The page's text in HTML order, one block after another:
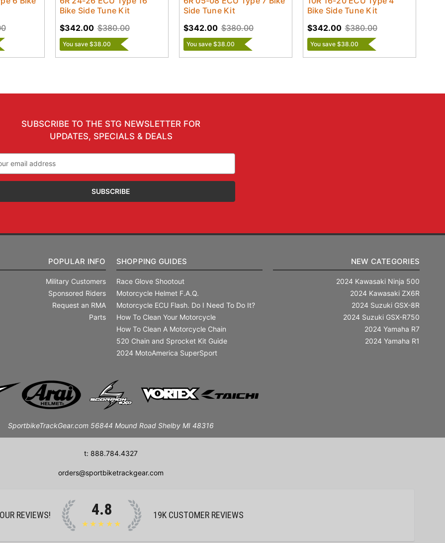
Bike Side Tune Kit
$380.00
$342.00
You save $38.00
Side Tune Kit
$380.00
$342.00
You save $38.00
Bike Side Tune Kit
$380.00
$342.00
You save $38.00
SUBSCRIBE TO THE STG NEWSLETTER FOR
UPDATES, SPECIALS & DEALS
POPULAR INFO
Military Customers
Sponsored Riders
Request an RMA
Parts
SHOPPING GUIDES
Race Glove Shootout
Motorcycle Helmet F.A.Q.
Motorcycle ECU Flash. Do I Need To Do It?
How To Clean Your Motorcycle
How To Clean A Motorcycle Chain
520 Chain and Sprocket Kit Guide
2024 MotoAmerica SuperSport
NEW CATEGORIES
2024 Kawasaki Ninja 500
2024 Kawasaki ZX6R
2024 Suzuki GSX-8R
2024 Suzuki GSX-R750
2024 Yamaha R7
2024 Yamaha R1
SportbikeTrackGear.com 56844 Mound Road Shelby MI 48316
t: 888.784.4327
orders@sportbiketrackgear.com
REVIEWS! 4.8
★★★★★
19K CUSTOMER REVIEWS